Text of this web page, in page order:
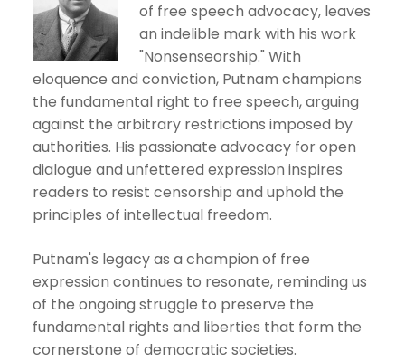
of free speech advocacy, leaves
an indelible mark with his work
"Nonsenseorship." With
eloquence and conviction, Putnam champions
the fundamental right to free speech, arguing
against the arbitrary restrictions imposed by
authorities. His passionate advocacy for open
dialogue and unfettered expression inspires
readers to resist censorship and uphold the
principles of intellectual freedom.
Putnam's legacy as a champion of free
expression continues to resonate, reminding us
of the ongoing struggle to preserve the
fundamental rights and liberties that form the
cornerstone of democratic societies.